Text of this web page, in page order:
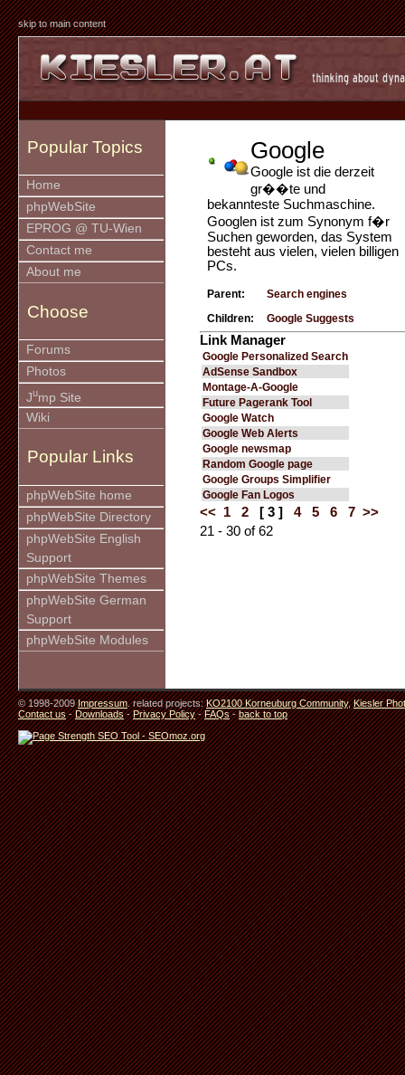
skip to main content
Popular Topics
Home
phpWebSite
EPROG @ TU-Wien
Contact me
About me
Choose
Forums
Photos
Jump Site
Wiki
Popular Links
phpWebSite home
phpWebSite Directory
phpWebSite English
Support
phpWebSite Themes
phpWebSite German
Support
phpWebSite Modules
Google
Google ist die derzeit
gr��te und
bekannteste Suchmaschine.
Googlen ist zum Synonym f�r
Suchen geworden, das System
besteht aus vielen, vielen billigen
PCs.
Parent: Search engines
Children: Google Suggests
Link Manager
Google Personalized Search
AdSense Sandbox
Montage-A-Google
Future Pagerank Tool
Google Watch
Google Web Alerts
Google newsmap
Random Google page
Google Groups Simplifier
Google Fan Logos
<< 1 2 [ 3 ] 4 5 6 7 >>
21 - 30 of 62
© 1998-2009Impressum. related projects:KO2100 Korneuburg Community,Kiesler
Contact us-Downloads-Privacy Policy-FAQs-back to top